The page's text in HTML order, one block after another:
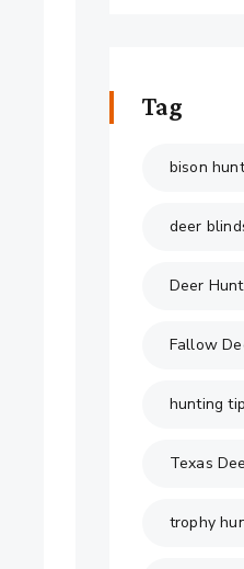
Tag
bison
deer
Deer
Fallow
hunting
Texas
trophy